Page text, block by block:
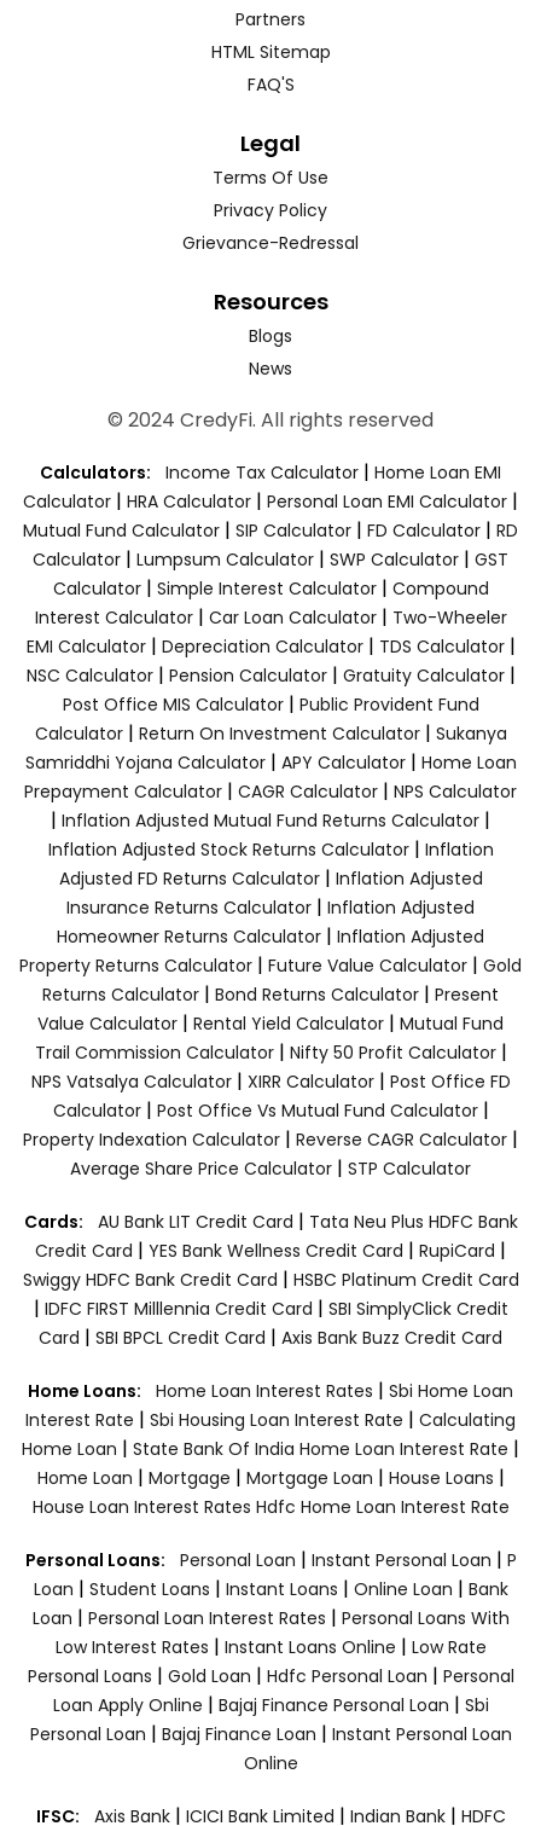
Partners
HTML Sitemap
FAQ'S
Legal
Terms Of Use
Privacy Policy
Grievance-Redressal
Resources
Blogs
News
© 2024 CredyFi. All rights reserved
Calculators: Income Tax Calculator | Home Loan EMI
Calculator | HRA Calculator | Personal Loan EMI Calculator |
Mutual Fund Calculator | SIP Calculator | FD Calculator | RD
Calculator | Lumpsum Calculator | SWP Calculator | GST
Calculator| Simple Interest Calculator| Compound
Interest Calculator| Car Loan Calculator| Two-Wheeler
EMI Calculator| Depreciation Calculator| TDS Calculator|
NSC Calculator| Pension Calculator| Gratuity Calculator|
Post Office MIS Calculator| Public Provident Fund
Calculator| Return On Investment Calculator| Sukanya
Samriddhi Yojana Calculator| APY Calculator| Home Loan
Prepayment Calculator | CAGR Calculator | NPS Calculator
| Inflation Adjusted Mutual Fund Returns Calculator |
Inflation Adjusted Stock Returns Calculator| Inflation
Adjusted FD Returns Calculator| Inflation Adjusted
Insurance Returns Calculator | Inflation Adjusted
Homeowner Returns Calculator | Inflation Adjusted
Property Returns Calculator | Future Value Calculator | Gold
Returns Calculator | Bond Returns Calculator | Present
Value Calculator | Rental Yield Calculator | Mutual Fund
Trail Commission Calculator| Nifty 50 Profit Calculator|
NPS Vatsalya Calculator| XIRR Calculator| Post Office FD
Calculator| Post Office Vs Mutual Fund Calculator|
Property Indexation Calculator | Reverse CAGR Calculator |
Average Share Price Calculator | STP Calculator
Cards: AU Bank LIT Credit Card | Tata Neu Plus HDFC Bank
Credit Card | YES Bank Wellness Credit Card | RupiCard |
Swiggy HDFC Bank Credit Card | HSBC Platinum Credit Card
| IDFC FIRST Milllennia Credit Card | SBI SimplyClick Credit
Card | SBI BPCL Credit Card | Axis Bank Buzz Credit Card
Home Loans: Home Loan Interest Rates | Sbi Home Loan
Interest Rate | Sbi Housing Loan Interest Rate | Calculating
Home Loan | State Bank Of India Home Loan Interest Rate |
Home Loan | Mortgage | Mortgage Loan | House Loans |
House Loan Interest Rates Hdfc Home Loan Interest Rate
Personal Loans: Personal Loan | Instant Personal Loan | P
Loan | Student Loans | Instant Loans | Online Loan | Bank
Loan | Personal Loan Interest Rates | Personal Loans With
Low Interest Rates | Instant Loans Online | Low Rate
Personal Loans | Gold Loan | Hdfc Personal Loan | Personal
Loan Apply Online | Bajaj Finance Personal Loan | Sbi
Personal Loan | Bajaj Finance Loan | Instant Personal Loan
Online
IFSC: Axis Bank | ICICI Bank Limited | Indian Bank | HDFC